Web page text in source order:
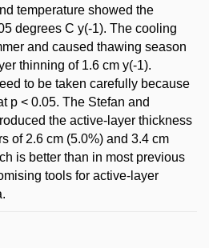
temperature showed the
degrees C y(-1). The cooling
and caused thawing season
thinning of 1.6 cm y(-1).
to be taken carefully because
p < 0.05. The Stefan and
the active-layer thickness
of 2.6 cm (5.0%) and 3.4 cm
is better than in most previous
tools for active-layer